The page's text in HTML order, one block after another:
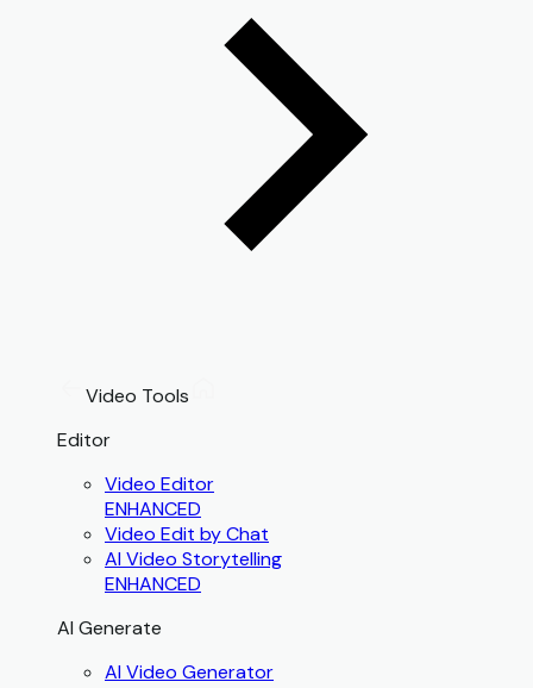
Video Tools
Editor
Video Editor
ENHANCED
Video Edit by Chat
AI Video Storytelling
ENHANCED
AI Generate
AI Video Generator